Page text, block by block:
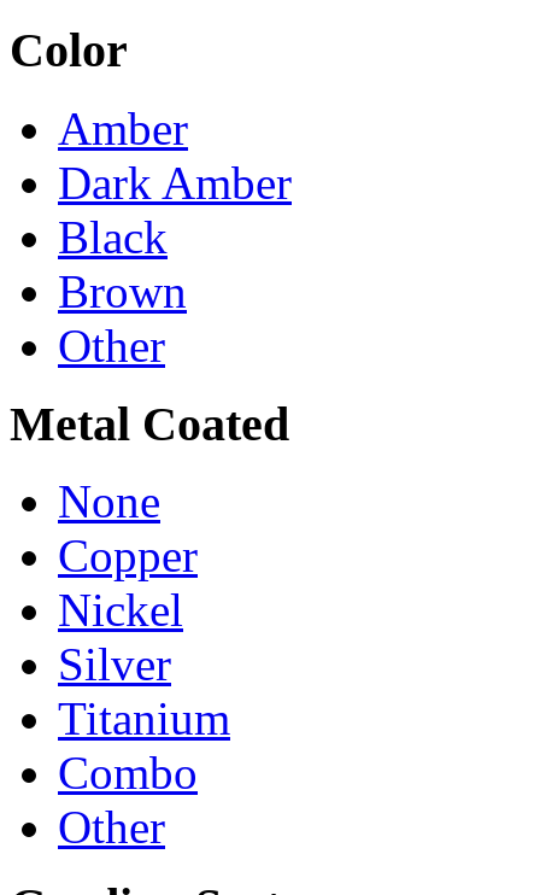
Color
Amber
Dark Amber
Black
Brown
Other
Metal Coated
None
Copper
Nickel
Silver
Titanium
Combo
Other